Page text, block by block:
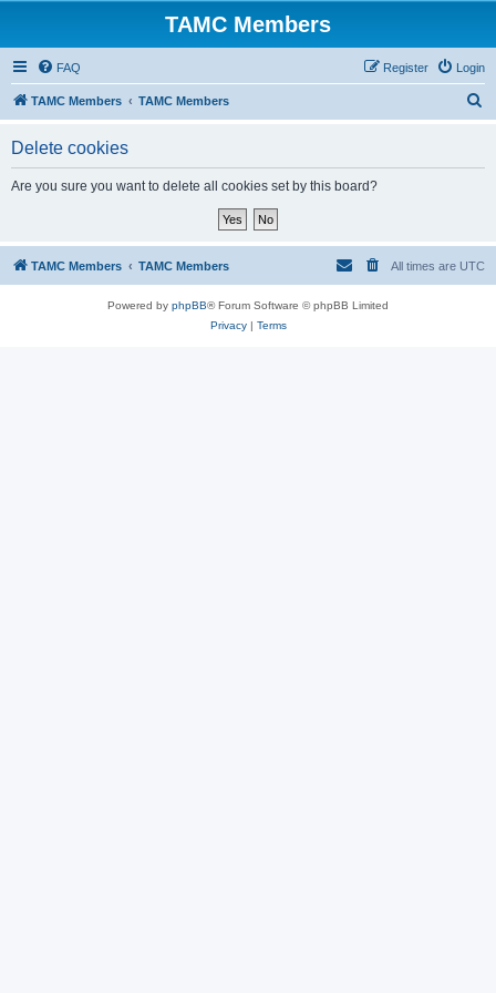
TAMC Members
FAQ Login
Register
TAMC Members TAMC Members
Delete cookies
Are you sure you want to delete all cookies set by this board?
TAMC Members TAMC Members All times are UTC
Powered by phpBB® Forum Software © phpBB Limited
Privacy| Terms